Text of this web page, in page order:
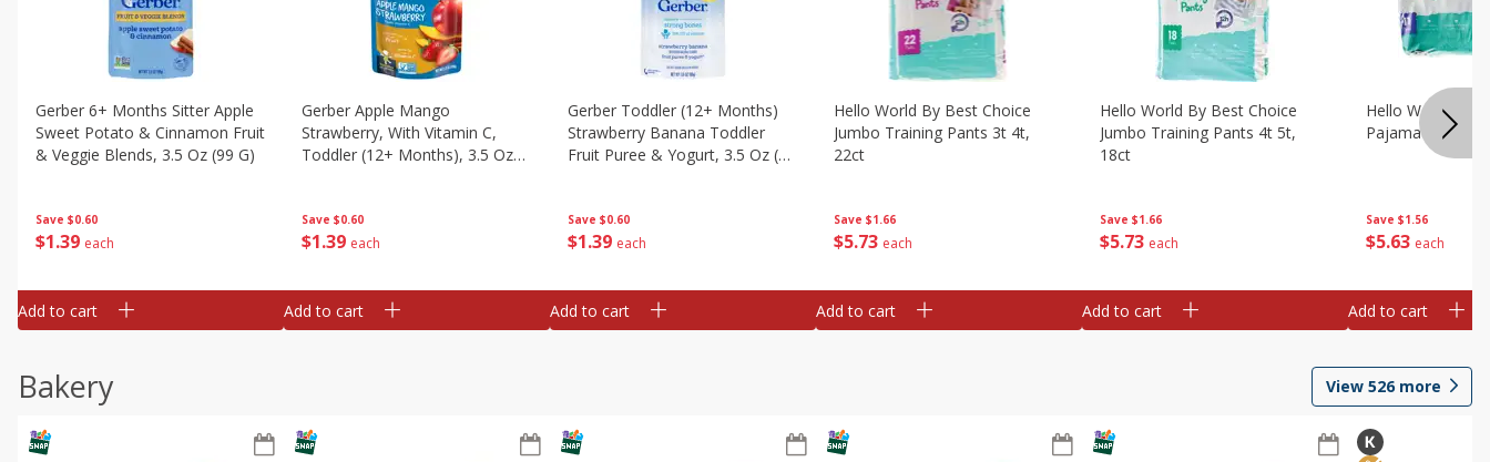
Save $0.60
$1 39 each
Gerber 6+ Months Sitter Apple
Sweet Potato & Cinnamon Fruit
& Veggie Blends, 3.5 Oz (99 G)
Add to cart
Save $0.60
$1 39 each
Gerber Apple Mango
Strawberry, With Vitamin C,
Toddler (12+ Months), 3.5 Oz
Add to cart
Save $0.60
$1 39 each
Gerber Toddler (12+ Months)
Strawberry Banana Toddler
Fruit Puree & Yogurt, 3.5 Oz (99
Add to cart
Save $1.66
$5 73 each
Hello World By Best Choice
Jumbo Training Pants 3t 4t,
22ct
Add to cart
Save $1.66
$5 73 each
Hello World By Best Choice
Jumbo Training Pants 4t 5t,
18ct
Add to cart
Save $1.56
$5 63 each
Hello World By
Pajama Pants
Add to cart
Bakery View 526more